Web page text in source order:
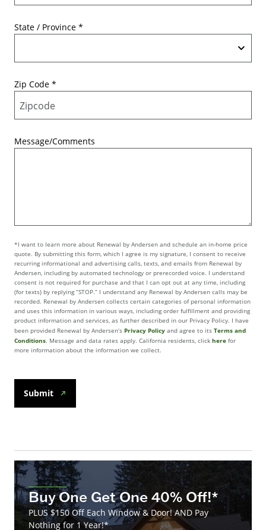
State / Province *
Zip Code *
Message/Comments
*I want to learn more about Renewal by Andersen and schedule an in-home price
quote. By submitting this form, which I agree is my signature, I consent to receive
recurring informational and advertising calls, texts, and emails from Renewal by
Andersen, including by automated technology or prerecorded voice. I understand
consent is not required for purchase and that I can opt out at any time, including
(for texts) by replying “STOP.” I understand any Renewal by Andersen calls may be
recorded. Renewal by Andersen collects certain categories of personal information
and uses this information in various ways, including order fulfillment and providing
product information and services, as further described in our Privacy Policy. I have
been provided Renewal by Andersen’s Privacy Policy and agree to its Terms and
Conditions. Message and data rates apply. California residents, click here for
more information about the information we collect.
Submit
Buy One Get One 40% Off!*
PLUS $150 Off Each Window & Door! AND Pay
Nothing for 1 Year!*